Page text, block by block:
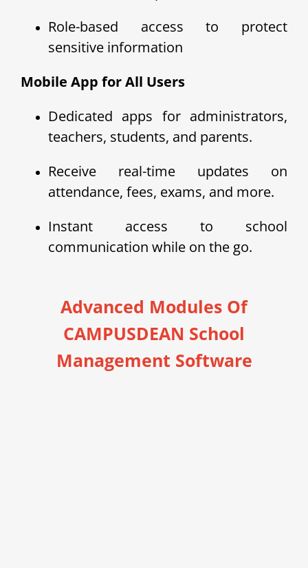
Role-based access to protect
sensitive information
Mobile App for All Users
Dedicated apps for administrators,
teachers, students, and parents.
Receive real-time updates on
attendance, fees, exams, and more.
Instant access to school
communication while on the go.
Advanced Modules Of
CAMPUSDEAN School
Management Software